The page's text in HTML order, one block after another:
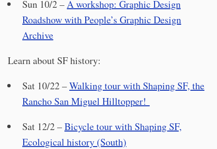
Sun 10/2 –A workshop: Graphic Design
Roadshow with People’s Graphic Design
Archive
Learn about SF history:
Sat 10/22 –Walking tour with Shaping SF, the
Rancho San Miguel Hilltopper!
Sat 12/2 –Bicycle tour with Shaping SF,
Ecological history (South)